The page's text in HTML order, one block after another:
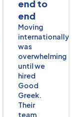
end to
end
Moving
internationally
was
overwhelming
until we
hired
Good
Greek.
Their
team